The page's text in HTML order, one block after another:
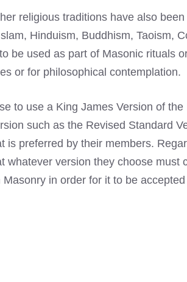
religious traditions have also
Hinduism, Buddhism, Taoism,
be used as part of Masonic rituals
or for philosophical contemplation.
to use a King James Version of
such as the Revised Standard
is preferred by their members.
whatever version they choose must
in order for it to be